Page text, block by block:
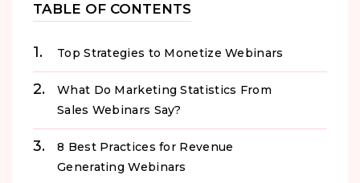
TABLE OF CONTENTS
Top Strategies to Monetize Webinars
What Do Marketing Statistics From
Sales Webinars Say?
8 Best Practices for Revenue
Generating Webinars